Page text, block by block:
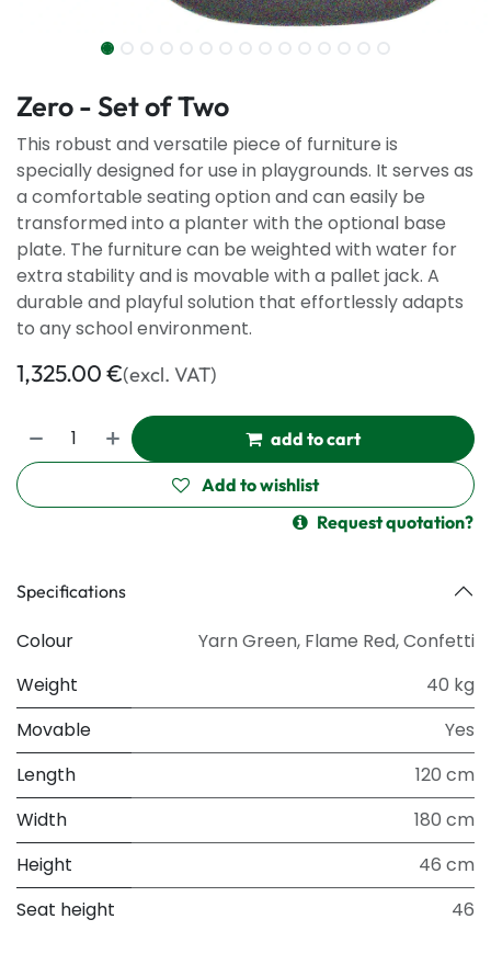
Zero - Set of Two
This robust and versatile piece of furniture is
specially designed for use in playgrounds. It serves as
a comfortable seating option and can easily be
transformed into a planter with the optional base
plate. The furniture can be weighted with water for
extra stability and is movable with a pallet jack. A
durable and playful solution that effortlessly adapts
to any school environment.
1,325.00€(excl. VAT)
add to cart
Add to wishlist
Request quotation?
Specifications
Colour Yarn Green, Flame Red,Confetti
Weight
40 kg
Movable
Yes
Length
120 cm
Width
180 cm
Height
46 cm
Seat height
46